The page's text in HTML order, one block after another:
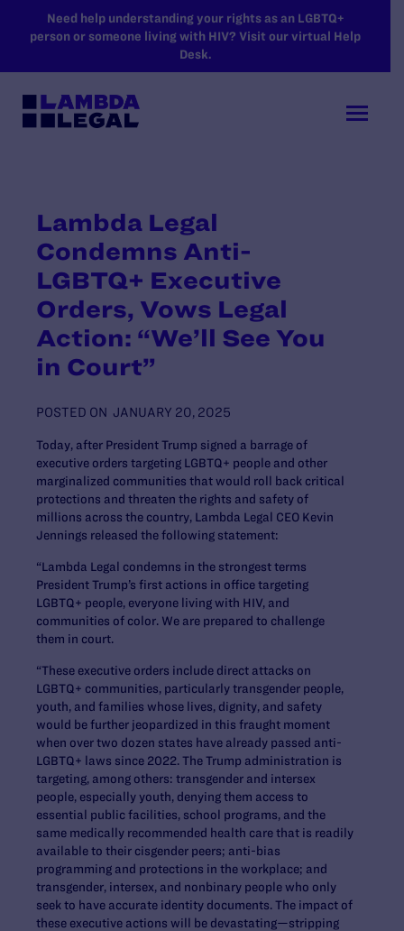
SKIP TO MAIN CONTENT
Need help understanding your rights as an LGBTQ+
person or someone living with HIV? Visit our virtual Help
Desk.
Lambda Legal
Condemns Anti-
LGBTQ+ Executive
Orders, Vows Legal
Action: “We’ll See You
in Court”
POSTED ON JANUARY 20, 2025
Today, after President Trump signed a barrage of
executive orders targeting LGBTQ+ people and other
marginalized communities that would roll back critical
protections and threaten the rights and safety of
millions across the country, Lambda Legal CEO Kevin
Jennings released the following statement:
“Lambda Legal condemns in the strongest terms
President Trump’s first actions in office targeting
LGBTQ+ people, everyone living with HIV, and
communities of color. We are prepared to challenge
them in court.
“These executive orders include direct attacks on
LGBTQ+ communities, particularly transgender people,
youth, and families whose lives, dignity, and safety
would be further jeopardized in this fraught moment
when over two dozen states have already passed anti-
LGBTQ+ laws since 2022. The Trump administration is
targeting, among others: transgender and intersex
people, especially youth, denying them access to
essential public facilities, school programs, and the
same medically recommended health care that is readily
available to their cisgender peers; anti-bias
programming and protections in the workplace; and
transgender, intersex, and nonbinary people who only
seek to have accurate identity documents. The impact of
these executive actions will be devastating—stripping